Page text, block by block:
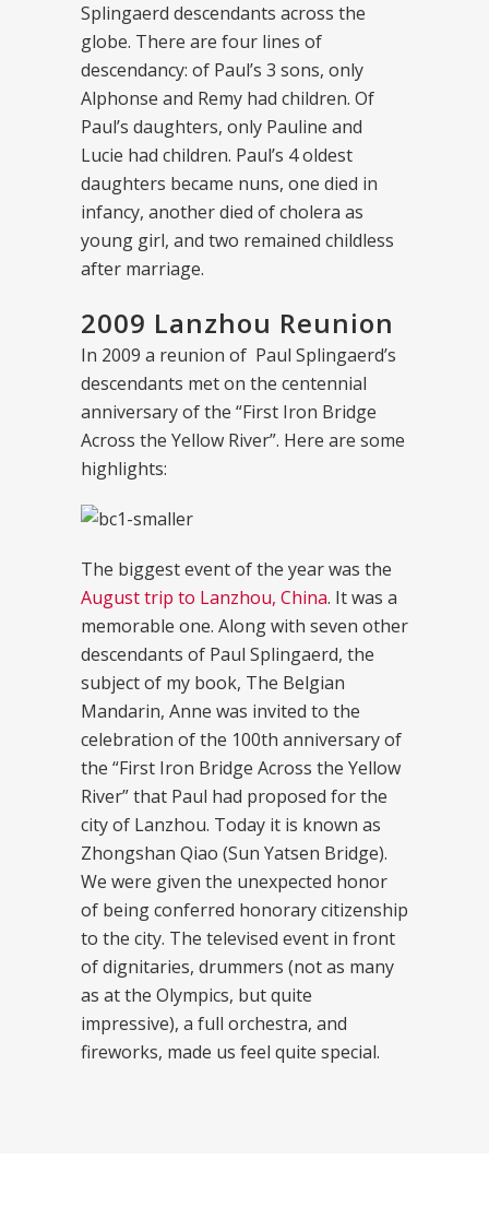
Splingaerd descendants across the
globe. There are four lines of
descendancy: of Paul’s 3 sons, only
Alphonse and Remy had children. Of
Paul’s daughters, only Pauline and
Lucie had children. Paul’s 4 oldest
daughters became nuns, one died in
infancy, another died of cholera as
young girl, and two remained childless
after marriage.
2009 Lanzhou Reunion
In 2009 a reunion of Paul Splingaerd’s
descendants met on the centennial
anniversary of the “First Iron Bridge
Across the Yellow River”. Here are some
highlights:
The biggest event of the year was the
August trip to Lanzhou, China. It was a
memorable one. Along with seven other
descendants of Paul Splingaerd, the
subject of my book, The Belgian
Mandarin, Anne was invited to the
celebration of the 100th anniversary of
the “First Iron Bridge Across the Yellow
River” that Paul had proposed for the
city of Lanzhou. Today it is known as
Zhongshan Qiao (Sun Yatsen Bridge).
We were given the unexpected honor
of being conferred honorary citizenship
to the city. The televised event in front
of dignitaries, drummers (not as many
as at the Olympics, but quite
impressive), a full orchestra, and
fireworks, made us feel quite special.